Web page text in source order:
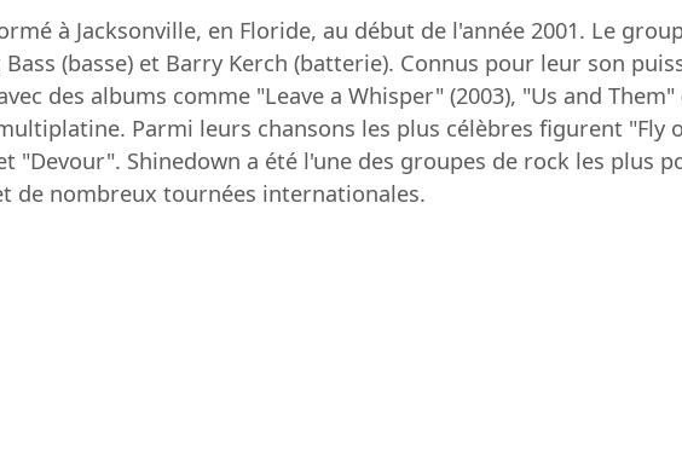
à Jacksonville, en Floride, au début de l'année 2001. Le
(basse) et Barry Kerch (batterie). Connus pour leur son
des albums comme "Leave a Whisper" (2003), "Us and Them"
Parmi leurs chansons les plus célèbres figurent "Fly
"Devour". Shinedown a été l'une des groupes de rock les plus
de nombreux tournées internationales.